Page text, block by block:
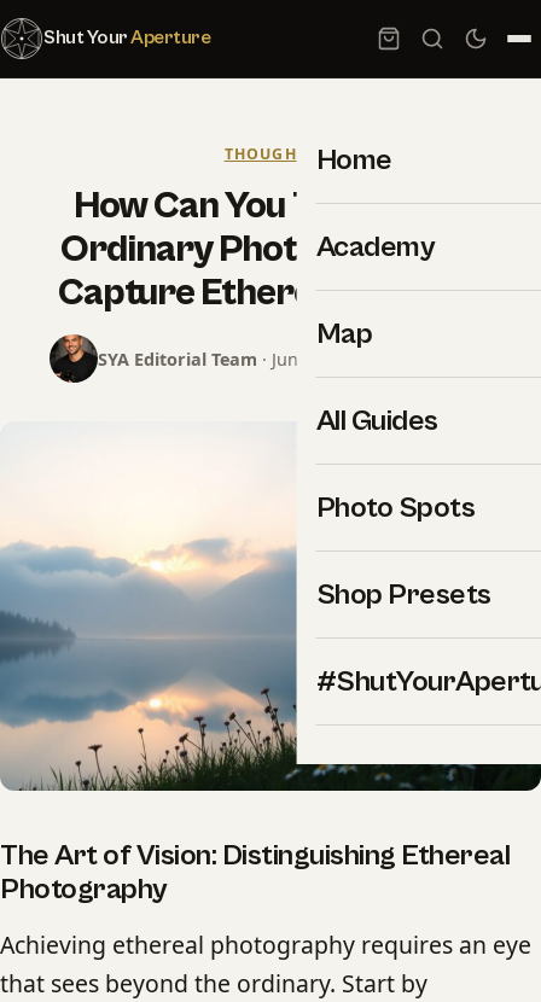
Shut YourAperture
Home
Academy
Map
All Guides
Photo Spots
Shop Presets
THOUGHTS
How Can You Transcend
Ordinary Photography To
Capture Ethereal Images?
SYA Editorial Team · June 15, 2025 · 10 min read
The Art of Vision: Distinguishing Ethereal
Photography
Achieving ethereal photography requires an eye
that sees beyond the ordinary. Start by